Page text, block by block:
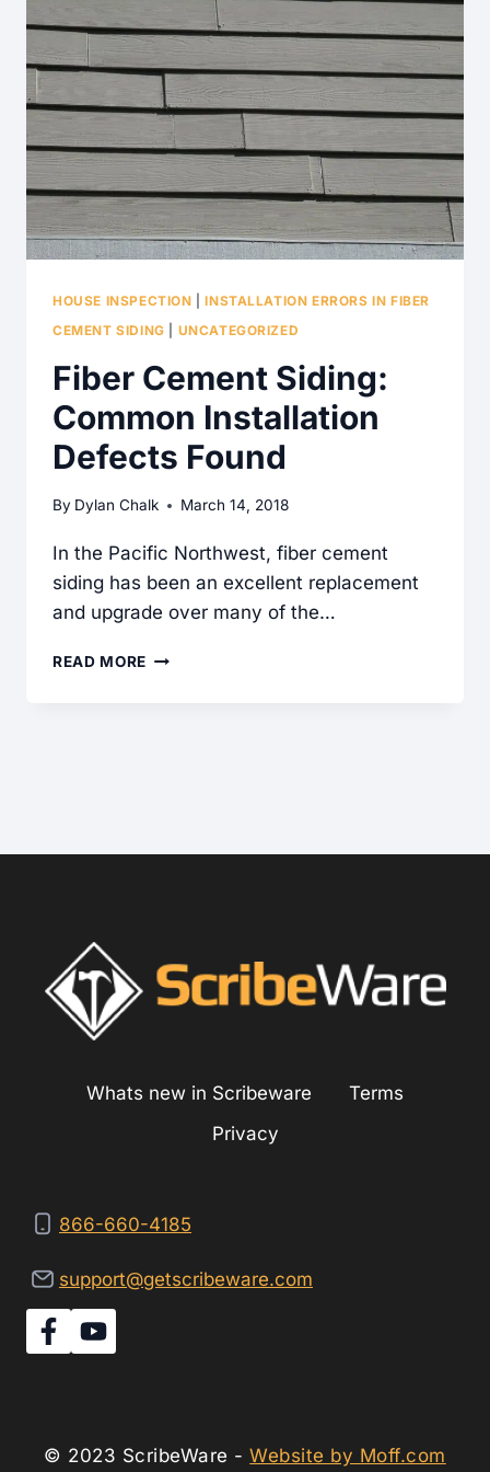
HOUSE INSPECTION |INSTALLATION ERRORS IN FIBER
CEMENT SIDING
UNCATEGORIZED
Fiber Cement Siding:
Common Installation
Defects Found
By Dylan Chalk March 14, 2018
In the Pacific Northwest, fiber cement
siding has been an excellent replacement
and upgrade over many of the…
READ MORE FIBER
Whats new in Scribeware
Terms
Privacy
866-660-4185
support@getscribeware.com
© 2023 ScribeWare -Website by Moff.com